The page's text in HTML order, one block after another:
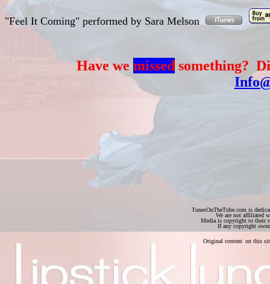
"Feel It Coming" performed by Sara Melson
Have we missed something?
TunesOnTheTube.com is
We are not affiliated
Media is copyright to their
If any copyright
Original content on this